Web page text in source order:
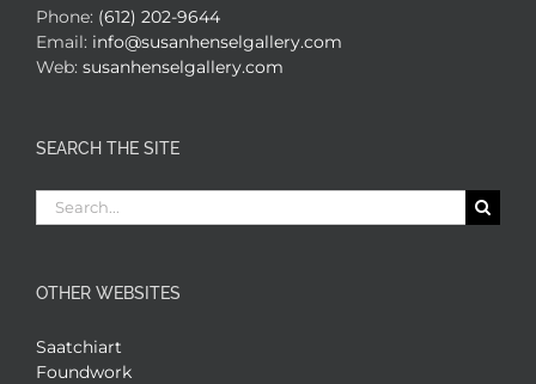
Phone: (612) 202-9644
Email: info@susanhenselgallery.com
Web: susanhenselgallery.com
SEARCH THE SITE
Search
for:
OTHER WEBSITES
Saatchiart
Foundwork